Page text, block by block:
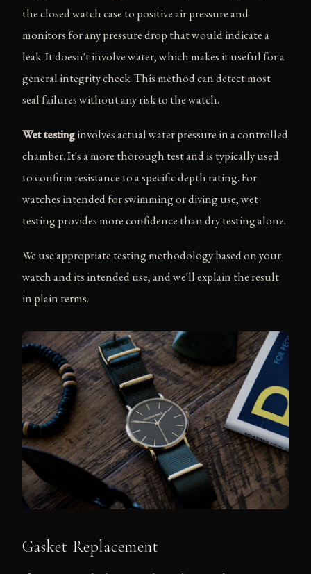
the closed watch case to positive air pressure and
monitors for any pressure drop that would indicate a
leak. It doesn't involve water, which makes it useful for a
general integrity check. This method can detect most
seal failures without any risk to the watch.
Wet testinginvolves actual water pressure in a controlled
chamber. It's a more thorough test and is typically used
to confirm resistance to a specific depth rating. For
watches intended for swimming or diving use, wet
testing provides more confidence than dry testing alone.
We use appropriate testing methodology based on your
watch and its intended use, and we'll explain the result
in plain terms.
Gasket Replacement